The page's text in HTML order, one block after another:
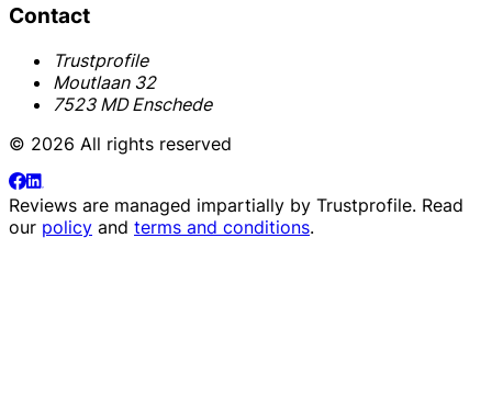
Contact
Trustprofile
Moutlaan 32
7523 MD Enschede
© 2026 All rights reserved
Reviews are managed impartially by Trustprofile. Read
our policy and terms and conditions.